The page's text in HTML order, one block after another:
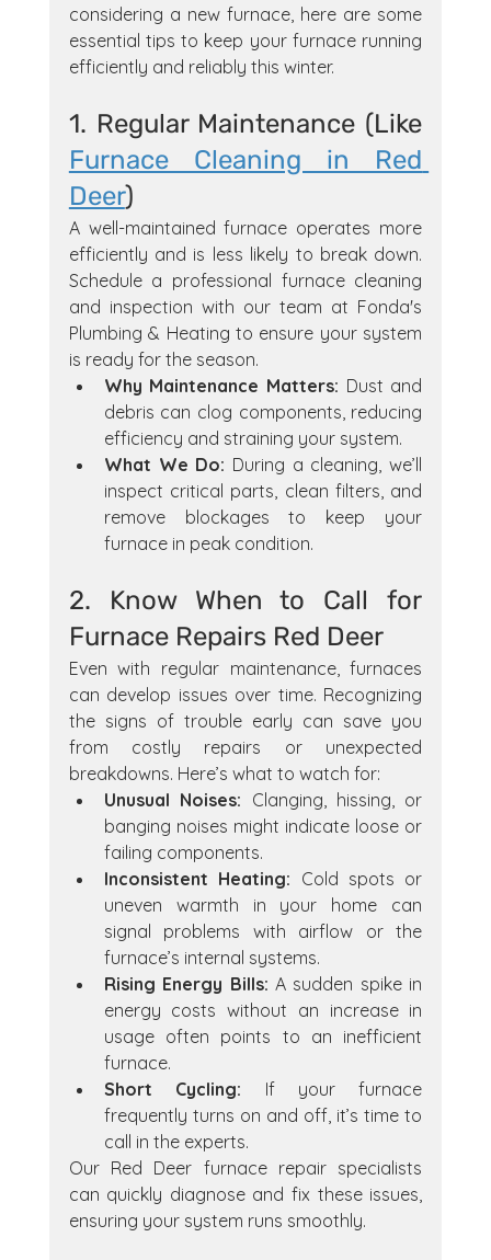
considering a new furnace, here are some
essential tips to keep your furnace running
efficiently and reliably this winter.
Furnace Cleaning in Red
Deer)
A well-maintained furnace operates more
efficiently and is less likely to break down.
Schedule a professional furnace cleaning
and inspection with our team at Fonda's
Plumbing & Heating to ensure your system
is ready for the season.
Why Maintenance Matters: Dust and
debris can clog components, reducing
efficiency and straining your system.
What We Do: During a cleaning, we’ll
inspect critical parts, clean filters, and
remove blockages to keep your
furnace in peak condition.
2. Know When to Call for
Furnace Repairs Red Deer
Even with regular maintenance, furnaces
can develop issues over time. Recognizing
the signs of trouble early can save you
from costly repairs or unexpected
breakdowns. Here’s what to watch for:
Unusual Noises: Clanging, hissing, or
banging noises might indicate loose or
failing components.
Inconsistent Heating: Cold spots or
uneven warmth in your home can
signal problems with airflow or the
furnace’s internal systems.
Rising Energy Bills: A sudden spike in
energy costs without an increase in
usage often points to an inefficient
furnace.
Short Cycling: If your furnace
frequently turns on and off, it’s time to
call in the experts.
Our Red Deer furnace repair specialists
can quickly diagnose and fix these issues,
ensuring your system runs smoothly.